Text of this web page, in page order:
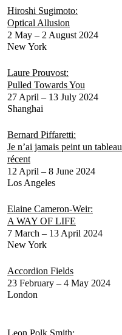
Hiroshi Sugimoto:
Optical Allusion
2 May – 2 August 2024
New York
Laure Prouvost:
Pulled Towards You
27 April – 13 July 2024
Shanghai
Bernard Piffaretti:
Je n’ai jamais peint un tableau
récent
12 April – 8 June 2024
Los Angeles
Elaine Cameron-Weir:
A WAY OF LIFE
7 March – 13 April 2024
New York
Accordion Fields
23 February – 4 May 2024
London
Leon Polk Smith: